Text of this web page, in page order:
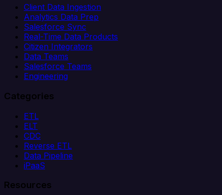
Client Data Ingestion
Analytics Data Prep
Salesforce Sync
Real-Time Data Products
Citizen Integrators
Data Teams
Salesforce Teams
Engineering
Categories
ETL
ELT
CDC
Reverse ETL
Data Pipeline
iPaaS
Resources